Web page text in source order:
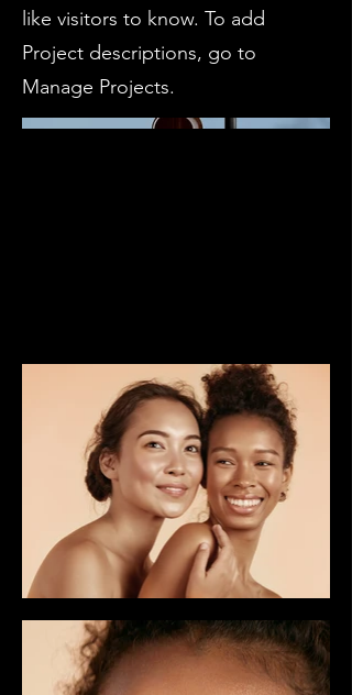
like visitors to know. To add
Project descriptions, go to
Manage Projects.